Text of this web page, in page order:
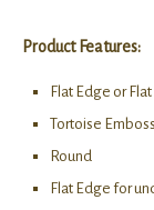
Product Features:
Flat Edge or
Tortoise
Round
Flat Edge for